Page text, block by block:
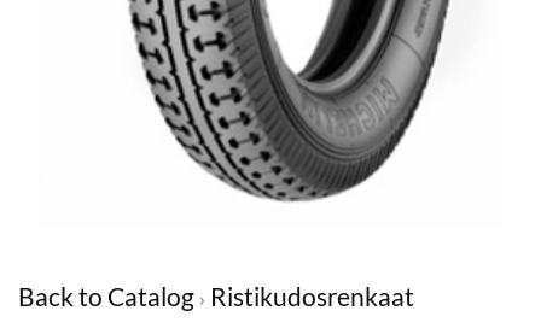
Back to Catalog Ristikudosrenkaat